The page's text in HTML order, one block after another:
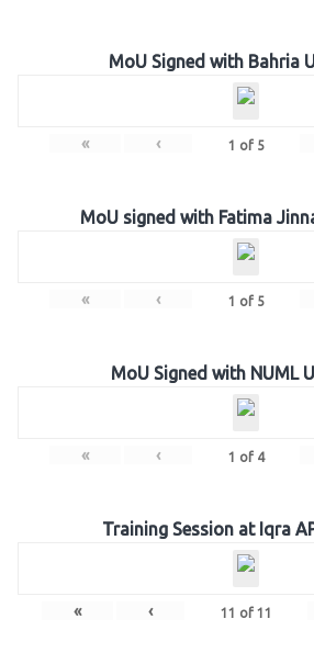
MoU Signed with Bahria
« ‹ 1 of 5
MoU signed with Fatima
« ‹ 1 of 5
MoU Signed with NUML
« ‹ 1 of 4
Training Session at Iqra
« ‹ 11 of 11